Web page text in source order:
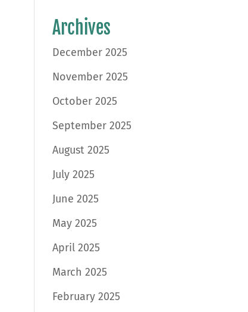
Archives
December 2025
November 2025
October 2025
September 2025
August 2025
July 2025
June 2025
May 2025
April 2025
March 2025
February 2025